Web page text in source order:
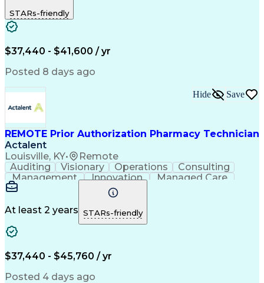
Pharmacy Operations
Certified Pharmacy Technician
STARs-friendly
$37,440 - $41,600 / yr
Posted 8 days ago
REMOTE Prior Authorization Pharmacy Technician
Actalent
Louisville, KY• Remote
Hide Save
Auditing Visionary Operations
Consulting
Management
Innovation
Managed Care
Microsoft Outlook
Pharmacy Operations
Medical Prescription
Clinical Documentation
At least 2 years STARs-friendly
$37,440 - $45,760 / yr
Posted 4 days ago